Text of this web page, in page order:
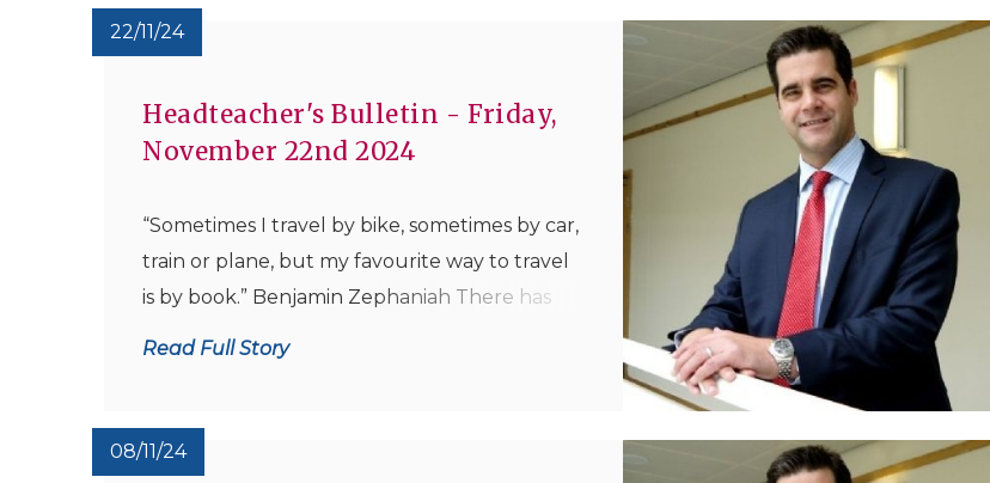
National Finals in April. The good news is tha...
22/11/24
Headteacher's Bulletin - Friday,
November 22nd 2024
“Sometimes I travel by bike, sometimes by car,
train or plane, but my favourite way to travel
is by book.” Benjamin Zephaniah There has
been some tremendous achievements in the
reading exploits since...
Read Full Story
08/11/24